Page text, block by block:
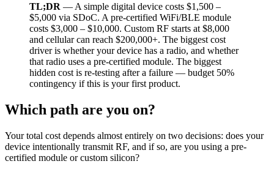
TL;DR — A simple digital device costs $1,500 –
$5,000 via SDoC. A pre-certified WiFi/BLE module
costs $3,000 – $10,000. Custom RF starts at $8,000
and cellular can reach $200,000+. The biggest cost
driver is whether your device has a radio, and whether
that radio uses a pre-certified module. The biggest
hidden cost is re-testing after a failure — budget 50%
contingency if this is your first product.
Which path are you on?
Your total cost depends almost entirely on two decisions: does your
device intentionally transmit RF, and if so, are you using a pre-
certified module or custom silicon?